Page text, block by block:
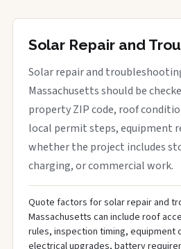
Solar Repair and
Solar repair and
Massachusetts should be
property ZIP code, roof
local permit steps, equipment
whether the project includes
charging, or commercial work.
Quote factors for solar repair and
Massachusetts can include roof
rules, inspection timing, equipment
electrical upgrades, battery